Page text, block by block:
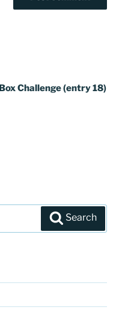
Challenge (entry 18)
Search